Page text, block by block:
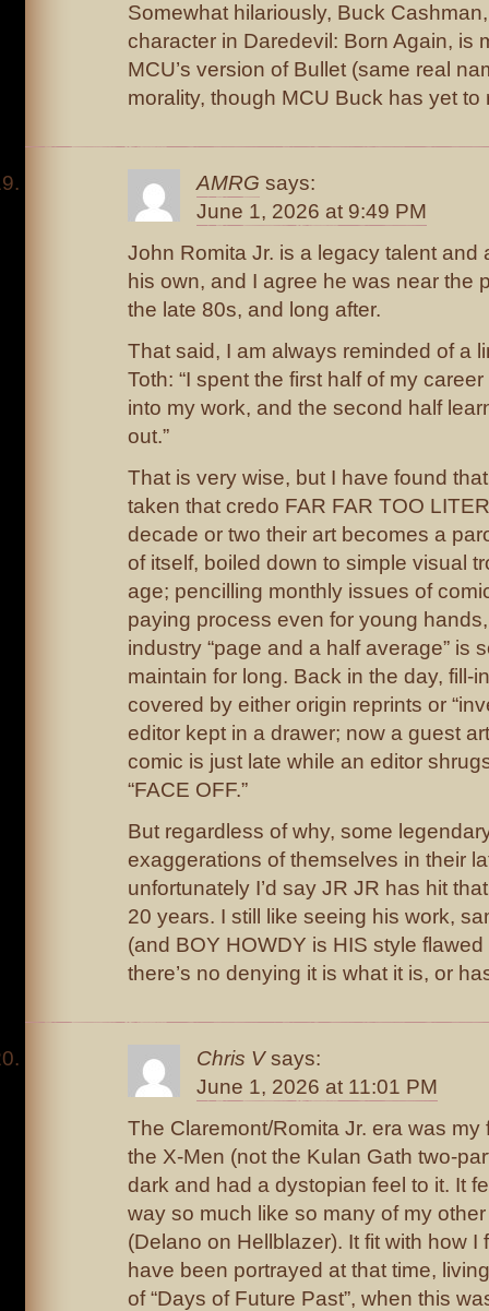
Somewhat hilariously, Buck
character in Daredevil: Born Again, is
MCU’s version of Bullet (same real
morality, though MCU Buck has yet to
AMRG says:
June 1, 2026 at 9:49 PM
John Romita Jr. is a legacy talent and
his own, and I agree he was near the
the late 80s, and long after.
That said, I am always reminded of a
Toth: “I spent the first half of my
into my work, and the second half
out.”
That is very wise, but I have found
taken that credo FAR FAR TOO
decade or two their art becomes a
of itself, boiled down to simple visual
age; pencilling monthly issues of
paying process even for young
industry “page and a half average” is
maintain for long. Back in the day, fill-
covered by either origin reprints or
editor kept in a drawer; now a guest
comic is just late while an editor
“FACE OFF.”
But regardless of why, some
exaggerations of themselves in their
unfortunately I’d say JR JR has hit
20 years. I still like seeing his work,
(and BOY HOWDY is HIS style
there’s no denying it is what it is, or
Chris V says:
June 1, 2026 at 11:01 PM
The Claremont/Romita Jr. era was my
the X-Men (not the Kulan Gath two-
dark and had a dystopian feel to it. It
way so much like so many of my
(Delano on Hellblazer). It fit with how I
have been portrayed at that time,
of “Days of Future Past”, when this